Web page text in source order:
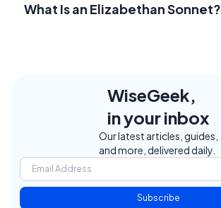
What Is an Elizabethan Sonnet?
WiseGeek,
in your inbox
Our latest articles, guides,
and more, delivered daily.
Subscribe